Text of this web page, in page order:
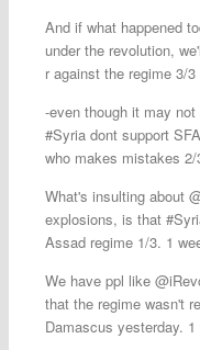
And if what happened
under the revolution,
r against the regime 3/
-even though it may
#Syria dont support
who makes mistakes
What's insulting about
explosions, is that
Assad regime 1/3. 1
We have ppl like
that the regime wasn't
Damascus yesterday. 1